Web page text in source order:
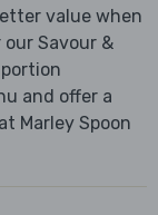
value when
Savour &
and offer a
Marley Spoon